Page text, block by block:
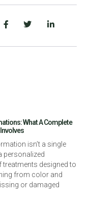
What A Complete
isn’t a single
personalized
designed to
from color and
or damaged